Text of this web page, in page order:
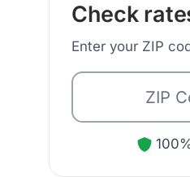
Check
Enter your ZIP